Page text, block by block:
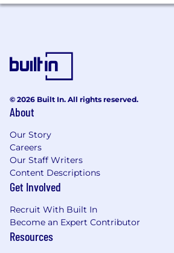
You'll sit on our central Data
the analytical function for that
end-to-end.
Define the right problems:
will inform. Push back if the
flawed.
Data and insights:
reports, run analyses,
team's key metrics.
Drive outcomes:
© 2026 Built In. All rights reserved.
About
Our Story
Careers
Our Staff Writers
Content Descriptions
Get Involved
Recruit With Built In
Become an Expert Contributor
Resources